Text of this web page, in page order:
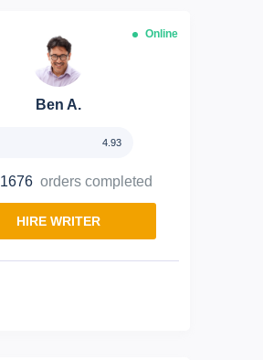
Ben A.
Online
4.93
1676 orders completed
HIRE WRITER